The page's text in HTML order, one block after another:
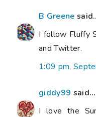
B Greene
I follow Fluffy
and Twitter.
1:09 pm,
giddy99 said...
I love the